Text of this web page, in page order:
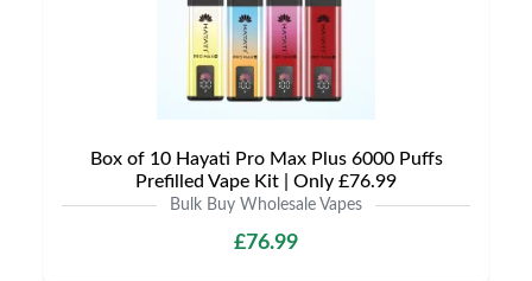
Box of 10 Hayati Pro Max Plus 6000 Puffs
Prefilled Vape Kit | Only £76.99
Bulk Buy Wholesale Vapes
£76.99